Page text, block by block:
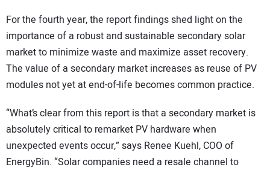
For the fourth year, the report findings shed light on the
importance of a robust and sustainable secondary solar
market to minimize waste and maximize asset recovery.
The value of a secondary market increases as reuse of PV
modules not yet at end-of-life becomes common practice.
“What’s clear from this report is that a secondary market is
absolutely critical to remarket PV hardware when
unexpected events occur,” says Renee Kuehl, COO of
EnergyBin. “Solar companies need a resale channel to